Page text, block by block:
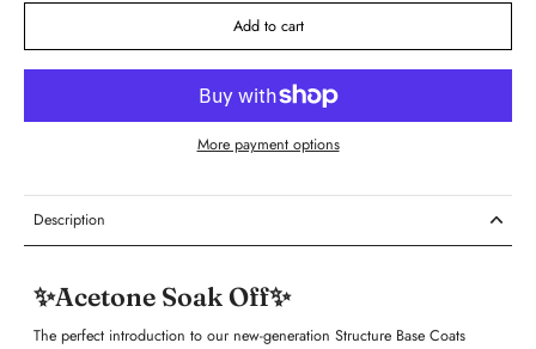
Add to cart
More payment options
Description
✨Acetone Soak Off✨
The perfect introduction to our new-generation Structure Base Coats